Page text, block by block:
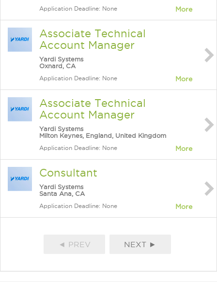
Application Deadline: None More
Associate Technical
Account Manager
Yardi Systems
Oxnard, CA
Application Deadline: None More
Associate Technical
Account Manager
Yardi Systems
Milton Keynes, England, United Kingdom
Application Deadline: None More
Consultant
Yardi Systems
Santa Ana, CA
Application Deadline: None More
◄ PREV NEXT ►